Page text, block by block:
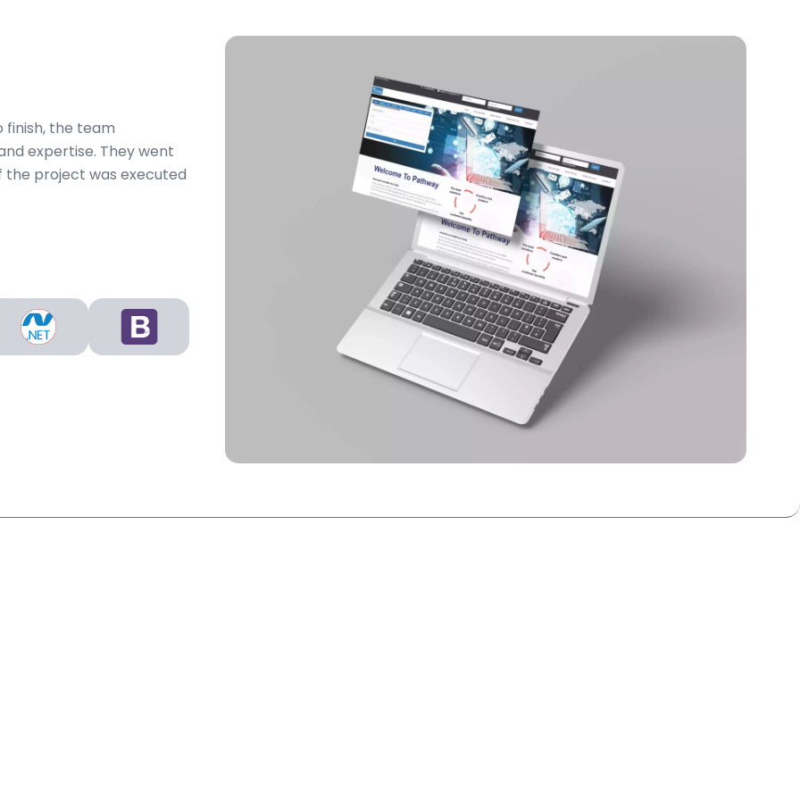
the team
expertise. They went
project was executed